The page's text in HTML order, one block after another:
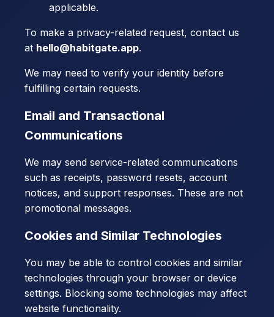
applicable.
To make a privacy-related request, contact us
at hello@habitgate.app.
We may need to verify your identity before
fulfilling certain requests.
Email and Transactional
Communications
We may send service-related communications
such as receipts, password resets, account
notices, and support responses. These are not
promotional messages.
Cookies and Similar Technologies
You may be able to control cookies and similar
technologies through your browser or device
settings. Blocking some technologies may affect
website functionality.